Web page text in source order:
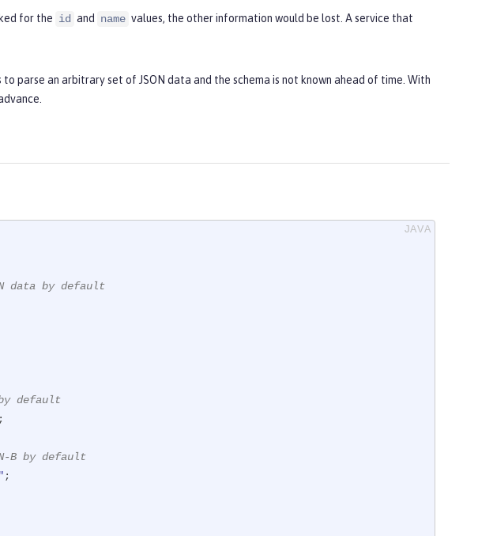
for the id and name values, the other information would be lost. A service that
parse an arbitrary set of JSON data and the schema is not known ahead of time. With
data by default
default
;
B by default
;